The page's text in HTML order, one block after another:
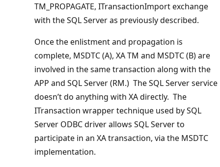
TM_PROPAGATE, ITransactionImport exchange
with the SQL Server as previously described.
Once the enlistment and propagation is
complete, MSDTC (A), XA TM and MSDTC (B) are
involved in the same transaction along with the
APP and SQL Server (RM.) The SQL Server service
doesn’t do anything with XA directly. The
ITransaction wrapper technique used by SQL
Server ODBC driver allows SQL Server to
participate in an XA transaction, via the MSDTC
implementation.